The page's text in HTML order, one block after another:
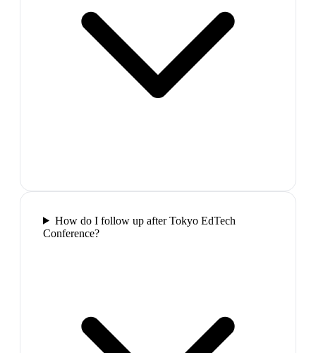
How do I follow up after Tokyo EdTech
Conference?